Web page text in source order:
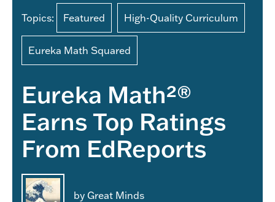
Topics: Featured High-Quality Curriculum
Eureka Math Squared
Eureka Math²®
Earns Top Ratings
From EdReports
by Great Minds